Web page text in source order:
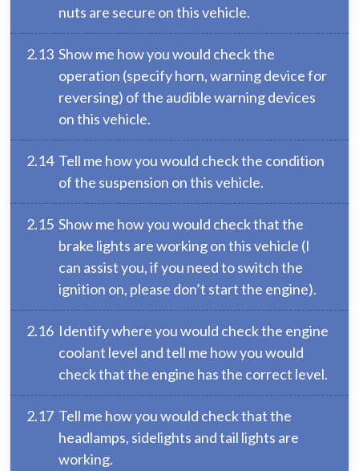
nuts are secure on this vehicle.
2.13 Show me how you would check the
operation (specify horn, warning device for
reversing) of the audible warning devices
on this vehicle.
2.14 Tell me how you would check the condition
of the suspension on this vehicle.
2.15 Show me how you would check that the
brake lights are working on this vehicle (I
can assist you, if you need to switch the
ignition on, please don’t start the engine).
2.16 Identify where you would check the engine
coolant level and tell me how you would
check that the engine has the correct level.
2.17 Tell me how you would check that the
headlamps, sidelights and tail lights are
working.